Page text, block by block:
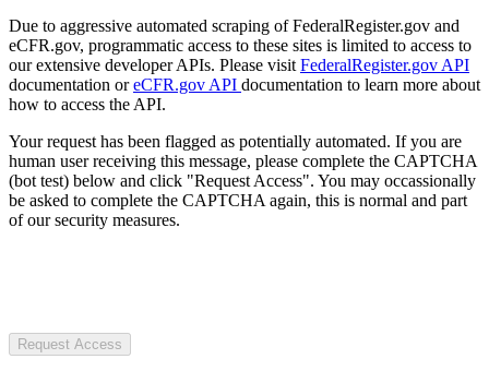
Due to aggressive automated scraping of FederalRegister.gov and
eCFR.gov, programmatic access to these sites is limited to access to
our extensive developer APIs. Please visit FederalRegister.gov API
documentation oreCFR.gov API documentation to learn more about
how to access the API.
Your request has been flagged as potentially automated. If you are
human user receiving this message, please complete the CAPTCHA
(bot test) below and click "Request Access". You may occassionally
be asked to complete the CAPTCHA again, this is normal and part
of our security measures.
Request Access